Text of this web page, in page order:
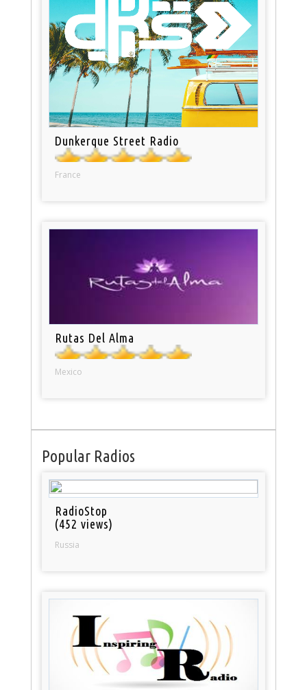
Dunkerque Street Radio
France
Rutas Del Alma
Mexico
Popular Radios
RadioStop
(452 views)
Russia